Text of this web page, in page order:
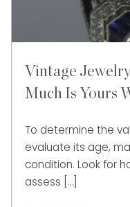
Vintage
Much Is Yours
To determine the
evaluate its age,
condition. Look for
assess […]